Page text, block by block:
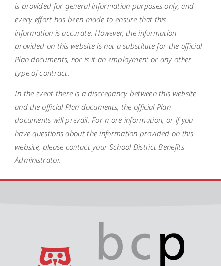
is provided for general information purposes only, and
every effort has been made to ensure that this
information is accurate. However, the information
provided on this website is not a substitute for the official
Plan documents, nor is it an employment or any other
type of contract.
In the event there is a discrepancy between this website
and the official Plan documents, the official Plan
documents will prevail. For more information, or if you
have questions about the information provided on this
website, please contact your School District Benefits
Administrator.